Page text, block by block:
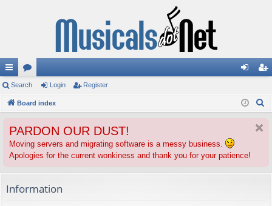
ui
ck
ks
or
u
s
in ist
Search Login Register
Board index
PARDON OUR DUST!
Moving servers and migrating software is a messy business.
Apologies for the current wonkiness and thank you for your patience!
Information